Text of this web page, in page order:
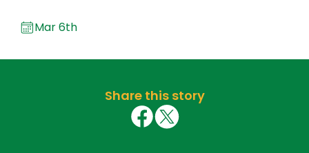
Mar 6th
Share this story